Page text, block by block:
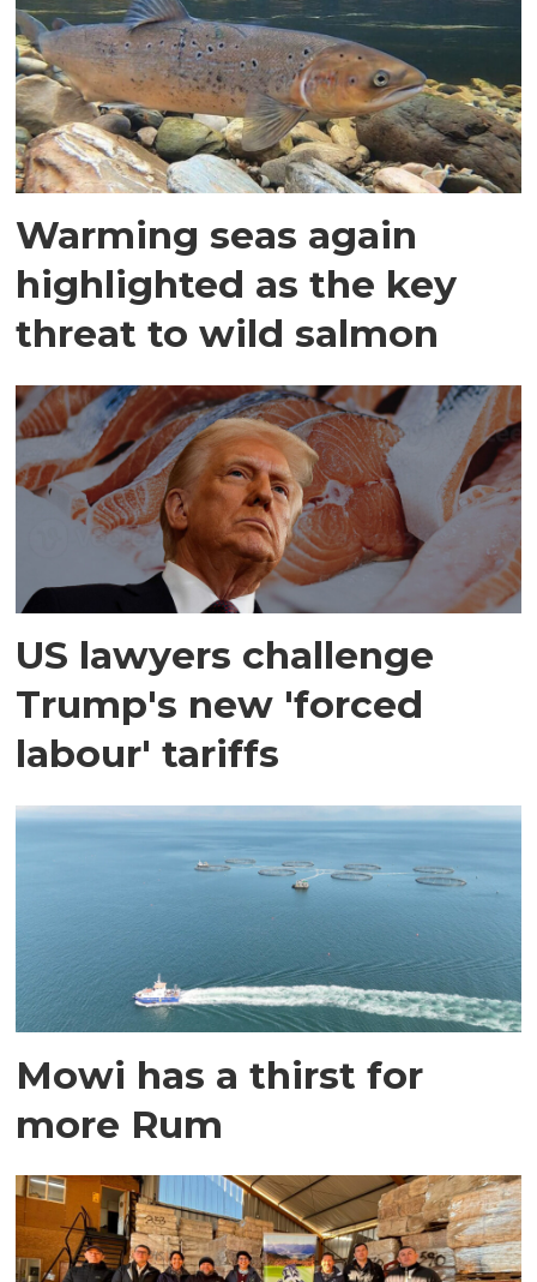
Warming seas again
highlighted as the key
threat to wild salmon
US lawyers challenge
Trump's new 'forced
labour' tariffs
Mowi has a thirst for
more Rum